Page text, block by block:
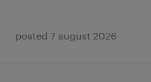
posted 7 august 2026